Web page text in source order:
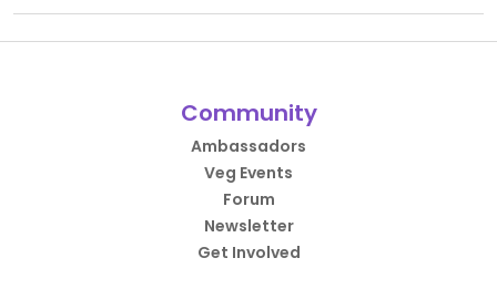
Community
Ambassadors
Veg Events
Forum
Newsletter
Get Involved